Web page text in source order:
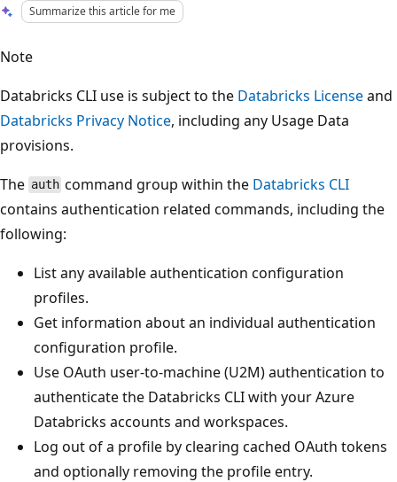
Summarize this article for me
Note
Databricks CLI use is subject to the Databricks Licenseand
Databricks Privacy Notice, including any Usage Data
provisions.
The auth command group within the Databricks CLI
contains authentication related commands, including the
following:
List any available authentication configuration
profiles.
Get information about an individual authentication
configuration profile.
Use OAuth user-to-machine (U2M) authentication to
authenticate the Databricks CLI with your Azure
Databricks accounts and workspaces.
Log out of a profile by clearing cached OAuth tokens
and optionally removing the profile entry.